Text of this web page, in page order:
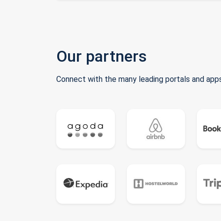
Our partners
Connect with the many leading portals and